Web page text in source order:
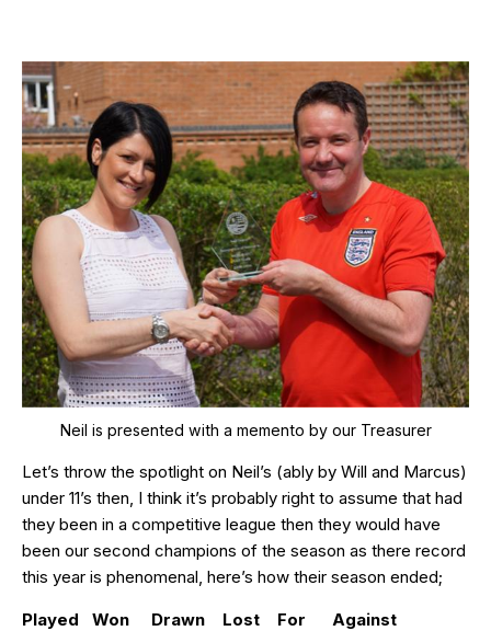
Neil is presented with a memento by our Treasurer
Let’s throw the spotlight on Neil’s (ably by Will and Marcus)
under 11’s then, I think it’s probably right to assume that had
they been in a competitive league then they would have
been our second champions of the season as there record
this year is phenomenal, here’s how their season ended;
Played Won Drawn Lost For Against